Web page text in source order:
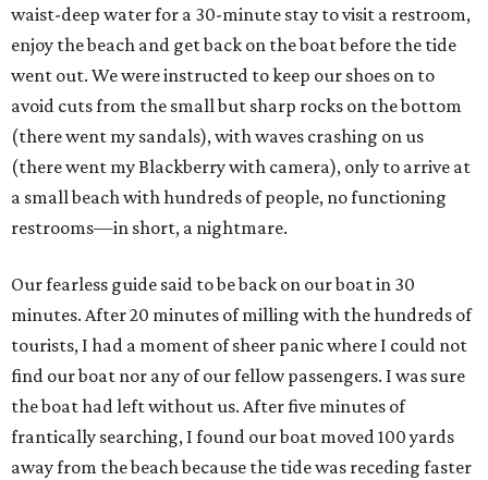
waist-deep water for a 30-minute stay to visit a restroom,
enjoy the beach and get back on the boat before the tide
went out. We were instructed to keep our shoes on to
avoid cuts from the small but sharp rocks on the bottom
(there went my sandals), with waves crashing on us
(there went my Blackberry with camera), only to arrive at
a small beach with hundreds of people, no functioning
restrooms—in short, a nightmare.
Our fearless guide said to be back on our boat in 30
minutes. After 20 minutes of milling with the hundreds of
tourists, I had a moment of sheer panic where I could not
find our boat nor any of our fellow passengers. I was sure
the boat had left without us. After five minutes of
frantically searching, I found our boat moved 100 yards
away from the beach because the tide was receding faster